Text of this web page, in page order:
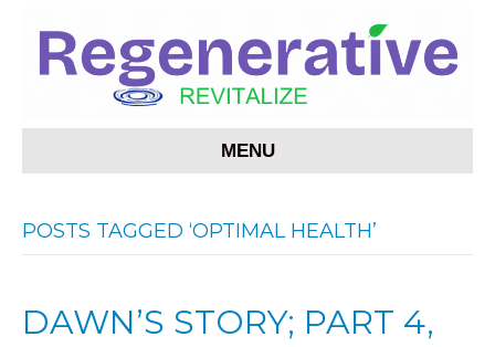
MENU
POSTS TAGGED ‘OPTIMAL HEALTH’
DAWN’S STORY; PART 4,